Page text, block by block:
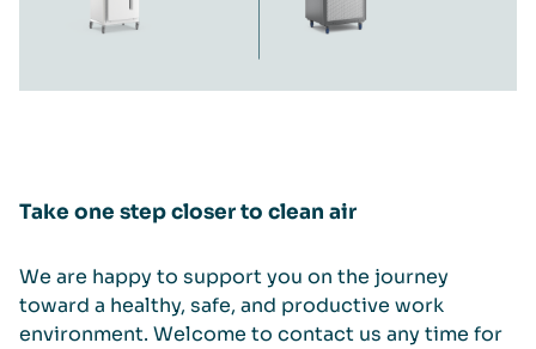
Take one step closer to clean air
We are happy to support you on the journey
toward a healthy, safe, and productive work
environment. Welcome to contact us any time for